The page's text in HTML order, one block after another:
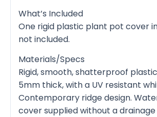
What’s Included
One rigid plastic plant pot cover
not included.
Materials/Specs
Rigid, smooth, shatterproof
5mm thick, with a UV resistant
Contemporary ridge design.
cover supplied without a drainage